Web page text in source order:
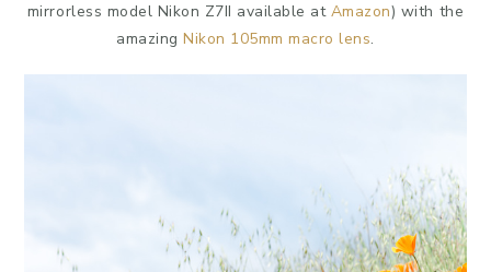
mirrorless model Nikon Z7II available at Amazon) with the
amazingNikon 105mm macro lens.